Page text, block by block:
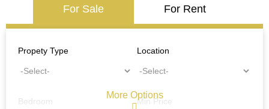
For Sale For Rent
Propety Type Location
Bedroom Min Price
More Options